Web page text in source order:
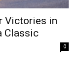
Victories in
Classic
0